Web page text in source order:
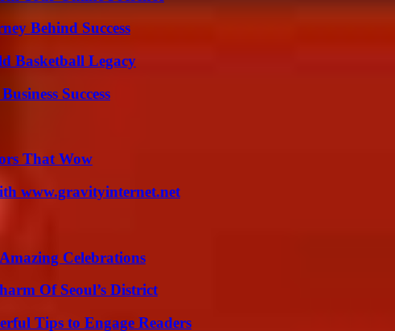
Behind Success
Basketball Legacy
Success
That Wow
www.gravityinternet.net
Celebrations
Of Seoul’s District
Tips to Engage Readers